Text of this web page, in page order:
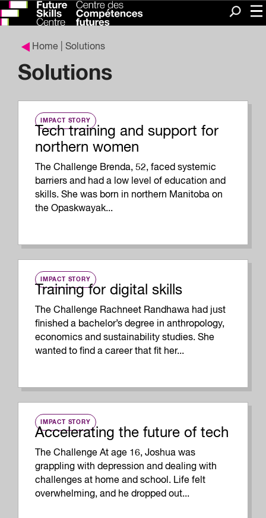
Search
Home | Solutions
Solutions
IMPACT STORY
Tech training and support for
northern women
The Challenge Brenda, 52, faced systemic
barriers and had a low level of education and
skills. She was born in northern Manitoba on
the Opaskwayak...
IMPACT STORY
Training for digital skills
The Challenge Rachneet Randhawa had just
finished a bachelor’s degree in anthropology,
economics and sustainability studies. She
wanted to find a career that fit her...
IMPACT STORY
Accelerating the future of tech
The Challenge At age 16, Joshua was
grappling with depression and dealing with
challenges at home and school. Life felt
overwhelming, and he dropped out...